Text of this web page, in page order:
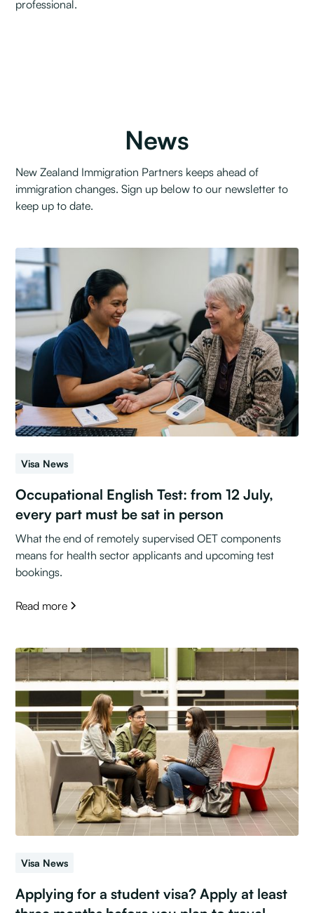
professional.
News
New Zealand Immigration Partners keeps ahead of
immigration changes. Sign up below to our newsletter to
keep up to date.
Visa News
Occupational English Test: from 12 July,
every part must be sat in person
What the end of remotely supervised OET components
means for health sector applicants and upcoming test
bookings.
Read more
Visa News
Applying for a student visa? Apply at least